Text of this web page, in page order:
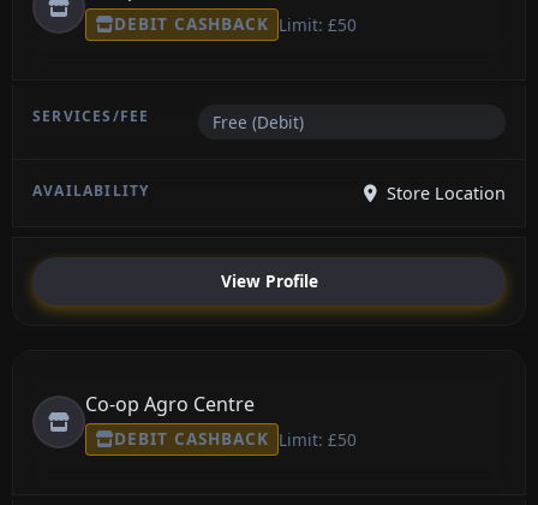
DEBIT CASHBACK Limit: £50
Free (Debit)
Store Location
View Profile
Co-op Agro Centre
DEBIT CASHBACK Limit: £50